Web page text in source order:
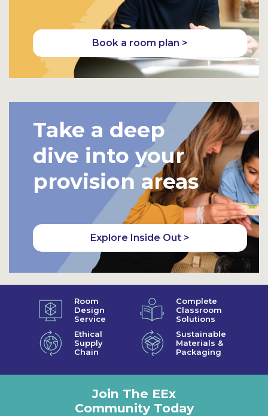
Book a room plan >
Take a deep
dive into your
provision areas
Explore Inside Out >
Room
Design
Service
Complete
Classroom
Solutions
Ethical
Supply
Chain
Sustainable
Materials &
Packaging
Join The EEx
Community Today